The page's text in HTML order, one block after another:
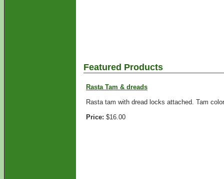
Featured Products
Rasta Tam & dreads
Rasta tam with dread locks attached. Tam
Price: $16.00